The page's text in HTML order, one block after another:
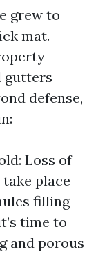
grew to
mat.
gutters
defense,
Loss of
place
filling
time to
and porous